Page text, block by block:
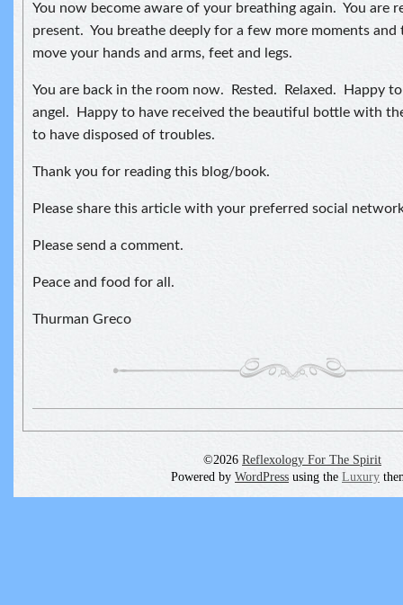
You now become aware of your breathing again. You are
present. You breathe deeply for a few more moments
move your hands and arms, feet and legs.
You are back in the room now. Rested. Relaxed. Happy
angel. Happy to have received the beautiful bottle with
to have disposed of troubles.
Thank you for reading this blog/book.
Please share this article with your preferred social
Please send a comment.
Peace and food for all.
Thurman Greco
©2026 Reflexology For The Spirit
Powered by WordPress using the Luxury